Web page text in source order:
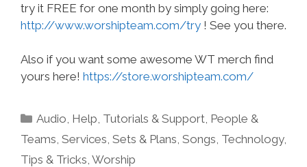
try it FREE for one month by simply going here:
http://www.worshipteam.com/try ! See you there.
Also if you want some awesome WT merch find
yours here! https://store.worshipteam.com/
Categories
Audio, Help, Tutorials & Support, People &
Teams, Services, Sets & Plans, Songs, Technology,
Tips & Tricks, Worship